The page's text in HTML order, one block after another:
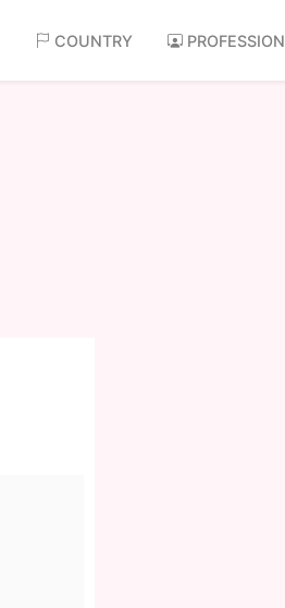
COUNTRY PROFESSION